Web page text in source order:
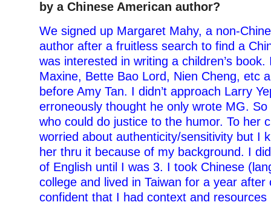
by a Chinese American author?
We signed up Margaret Mahy, a non-
author after a fruitless search to find a
was interested in writing a children’s
Maxine, Bette Bao Lord, Nien Cheng, etc
before Amy Tan. I didn’t approach Larry
erroneously thought he only wrote MG.
who could do justice to the humor. To her
worried about authenticity/sensitivity but I
her thru it because of my background. I
of English until I was 3. I took Chinese
college and lived in Taiwan for a year after
confident that I had context and